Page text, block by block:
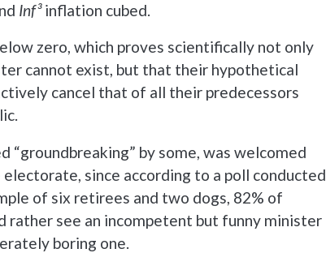
Inf³inflation cubed.
zero, which proves scientifically not only
cannot exist, but that their hypothetical
cancel that of all their predecessors
“groundbreaking” by some, was welcomed
since according to a poll conducted
of six retirees and two dogs, 82% of
rather see an incompetent but funny minister
boring one.